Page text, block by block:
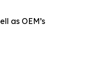
as OEM’s